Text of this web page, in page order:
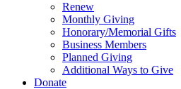
Renew
Monthly Giving
Honorary/Memorial Gifts
Business Members
Planned Giving
Additional Ways to Give
Donate